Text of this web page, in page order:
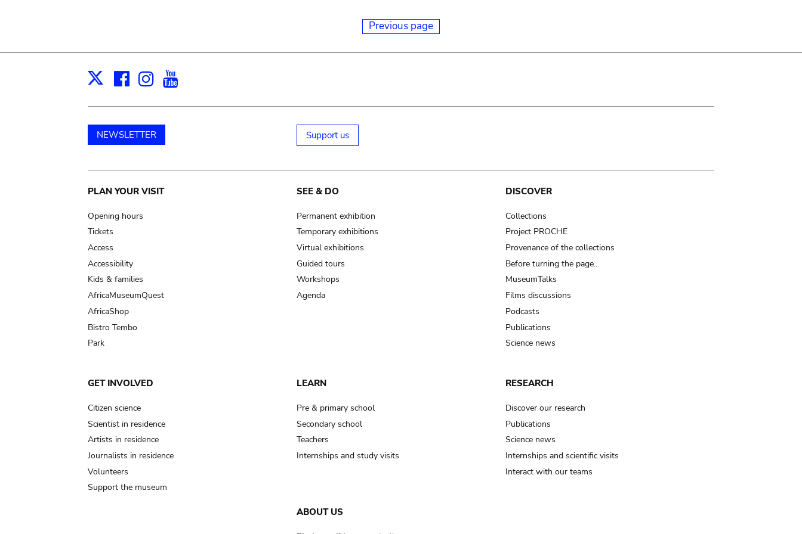
Previous page
X Facebook
Instagram
NEWSLETTER Support us
Main
navigation
PLAN YOUR VISIT
Opening hours
Tickets
Access
Accessibility
Kids & families
AfricaMuseumQuest
AfricaShop
Bistro Tembo
Park
SEE & DO
Permanent exhibition
Temporary exhibitions
Virtual exhibitions
Guided tours
Workshops
Agenda
DISCOVER
Collections
Project PROCHE
Provenance of the collections
Before turning the page…
MuseumTalks
Films discussions
Podcasts
Publications
Science news
GET INVOLVED
Citizen science
Scientist in residence
Artists in residence
Journalists in residence
Volunteers
Support the museum
LEARN
Pre & primary school
Secondary school
Teachers
Internships and study visits
RESEARCH
Discover our research
Publications
Science news
Internships and scientific visits
Interact with our teams
ABOUT US